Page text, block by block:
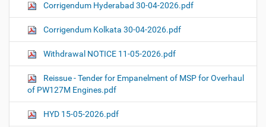
Corrigendum Hyderabad 30-04-2026.pdf
Corrigendum Kolkata 30-04-2026.pdf
Withdrawal NOTICE 11-05-2026.pdf
Reissue - Tender for Empanelment of MSP for Overhaul
of PW127M Engines.pdf
HYD 15-05-2026.pdf